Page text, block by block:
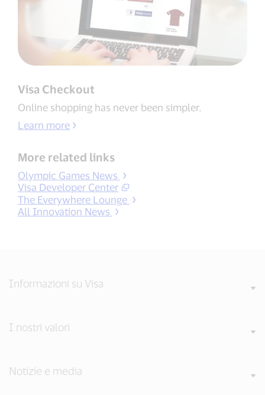
Visa Checkout
Online shopping has never been simpler.
Learn more
More related links
Olympic Games News
Visa Developer Center
The Everywhere Lounge
All Innovation News
Informazioni su Visa
I nostri valori
Notizie e media